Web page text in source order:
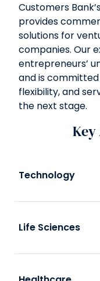
Customers
provides
solutions for
companies. Our
entrepreneurs’
and is
flexibility, and
the next stage.
Key
Technology
Life Sciences